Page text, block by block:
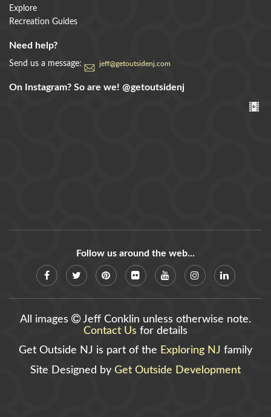
Explore
Recreation Guides
Need help?
Send us a message: jeff@getoutsidenj.com
On Instagram? So are we! @getoutsidenj
Follow us around the web...
All images
Jeff Conklin unless otherwise note.
Contact Us for details
Get Outside NJ is part of the Exploring NJ family
Site Designed by Get Outside Development